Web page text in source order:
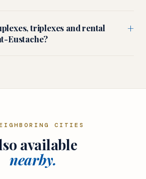
triplexes and rental
Eustache?
+
CITIES
available
nearby.